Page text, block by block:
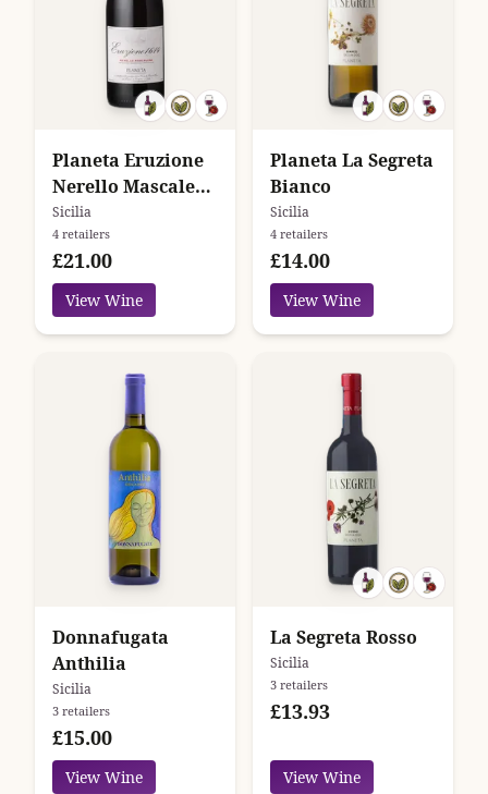
Planeta Eruzione
Nerello Mascalese
2021
Sicilia
4 retailers
£21.00
View Wine
Planeta La Segreta
Bianco
Sicilia
4 retailers
£14.00
View Wine
Donnafugata
Anthilia
Sicilia
3 retailers
£15.00
View Wine
La Segreta Rosso
Sicilia
3 retailers
£13.93
View Wine